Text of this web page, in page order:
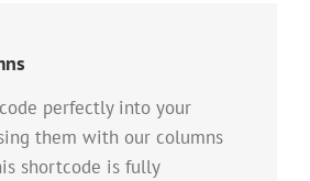
perfectly into your
them with our columns
shortcode is fully